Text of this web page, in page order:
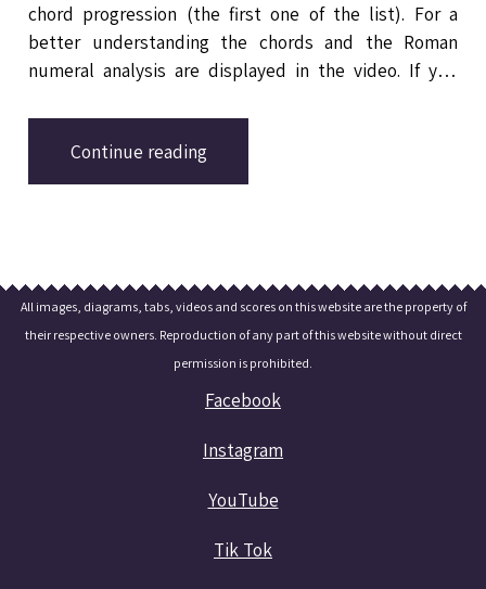
chord progression (the first one of the list). For a
better understanding the chords and the Roman
numeral analysis are displayed in the video. If you
check outthe related lesson in the blog section.
Continue reading
All images, diagrams, tabs, videos and scores on this website are the property of
their respective owners. Reproduction of any part of this website without direct
permission is prohibited.
Facebook
Instagram
YouTube
Tik Tok